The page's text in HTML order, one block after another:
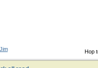
Hop